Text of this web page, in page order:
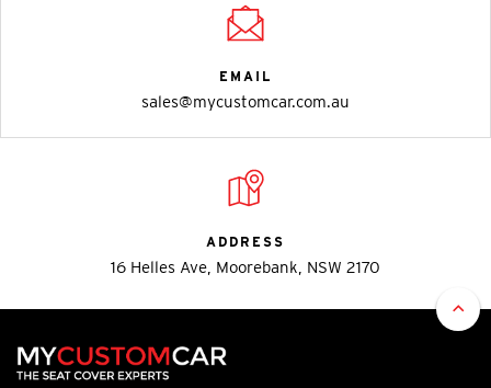
EMAIL
sales@mycustomcar.com.au
ADDRESS
16 Helles Ave, Moorebank, NSW 2170